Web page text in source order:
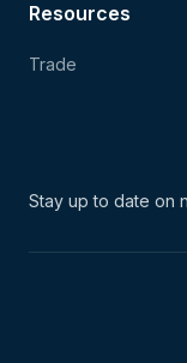
Resources
Trade
Stay up to date on